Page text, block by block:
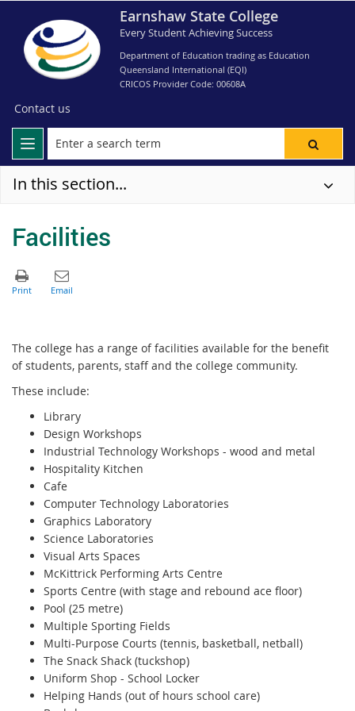
Earnshaw State College
Every Student Achieving Success
Department of Education trading as Education
Queensland International (EQI)
CRICOS Provider Code: 00608A
Contact us
In this section...
Facilities
The college has a range of facilities available for the benefit
of students, parents, staff and the college community.
These include:
Library
Design Workshops
Industrial Technology Workshops - wood and metal
Hospitality Kitchen
Cafe
Computer Technology Laboratories
Graphics Laboratory
Science Laboratories
Visual Arts Spaces
McKittrick Performing Arts Centre
Sports Centre (with stage and rebound ace floor)
Pool (25 metre)
Multiple Sporting Fields
Multi-Purpose Courts (tennis, basketball, netball)
The Snack Shack (tuckshop)
Uniform Shop - School Locker
Helping Hands (out of hours school care)